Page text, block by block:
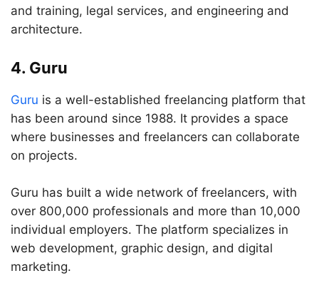
and training, legal services, and engineering and
architecture.
4. Guru
Guru is a well-established freelancing platform that
has been around since 1988. It provides a space
where businesses and freelancers can collaborate
on projects.
Guru has built a wide network of freelancers, with
over 800,000 professionals and more than 10,000
individual employers. The platform specializes in
web development, graphic design, and digital
marketing.